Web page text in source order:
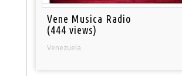
Vene Musica Radio
(444 views)
Venezuela